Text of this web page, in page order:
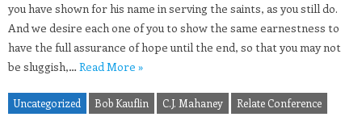
you have shown for his name in serving the saints, as you still do.
And we desire each one of you to show the same earnestness to
have the full assurance of hope until the end, so that you may not
be sluggish,… Read More »
Uncategorized Bob Kauflin C.J. Mahaney Relate Conference